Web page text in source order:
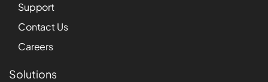
Support
Contact Us
Careers
Solutions